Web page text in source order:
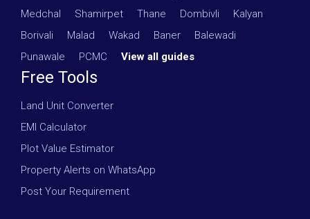
Medchal
Shamirpet Thane Dombivli Kalyan
Borivali
Malad Wakad Baner Balewadi
Punawale
PCMC View all guides
Free Tools
Land Unit Converter
EMI Calculator
Plot Value Estimator
Property Alerts on WhatsApp
Post Your Requirement